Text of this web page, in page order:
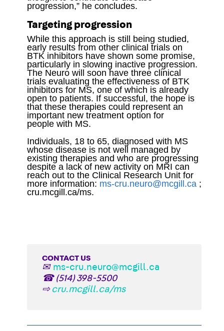
progression,” he concludes.
Targeting progression
While this approach is still being studied,
early results from other clinical trials on
BTK inhibitors have shown some promise,
particularly in slowing inactive progression.
The Neuro will soon have three clinical
trials evaluating the effectiveness of BTK
inhibitors for MS, one of which is already
open to patients. If successful, the hope is
that these therapies could represent an
important new treatment option for
people with MS.
Individuals, 18 to 65, diagnosed with MS
whose disease is not well managed by
existing therapies and who are progressing
despite a lack of new activity on MRI can
reach out to the Clinical Research Unit for
more information: ms-cru.neuro@mcgill.ca ;
cru.mcgill.ca/ms.
CONTACT US
✉ ms-cru.neuro@mcgill.ca
☎ (514) 398-5500
⇨ cru.mcgill.ca/ms